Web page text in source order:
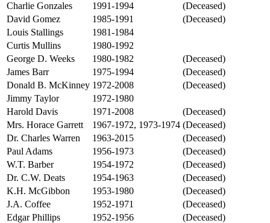
Charlie Gonzales
1991-1994
(Deceased)
David Gomez
1985-1991
(Deceased)
Louis Stallings
1981-1984
Curtis Mullins
1980-1992
George D. Weeks
1980-1982
(Deceased)
James Barr
1975-1994
(Deceased)
Donald B. McKinney 1972-2008
(Deceased)
Jimmy Taylor
1972-1980
Harold Davis
1971-2008
(Deceased)
Mrs. Horace Garrett
1967-1972, 1973-1974 (Deceased)
Dr. Charles Warren
1963-2015
(Deceased)
Paul Adams
1956-1973
(Deceased)
W.T. Barber
1954-1972
(Deceased)
Dr. C.W. Deats
1954-1963
(Deceased)
K.H. McGibbon
1953-1980
(Deceased)
J.A. Coffee
1952-1971
(Deceased)
Edgar Phillips
1952-1956
(Deceased)